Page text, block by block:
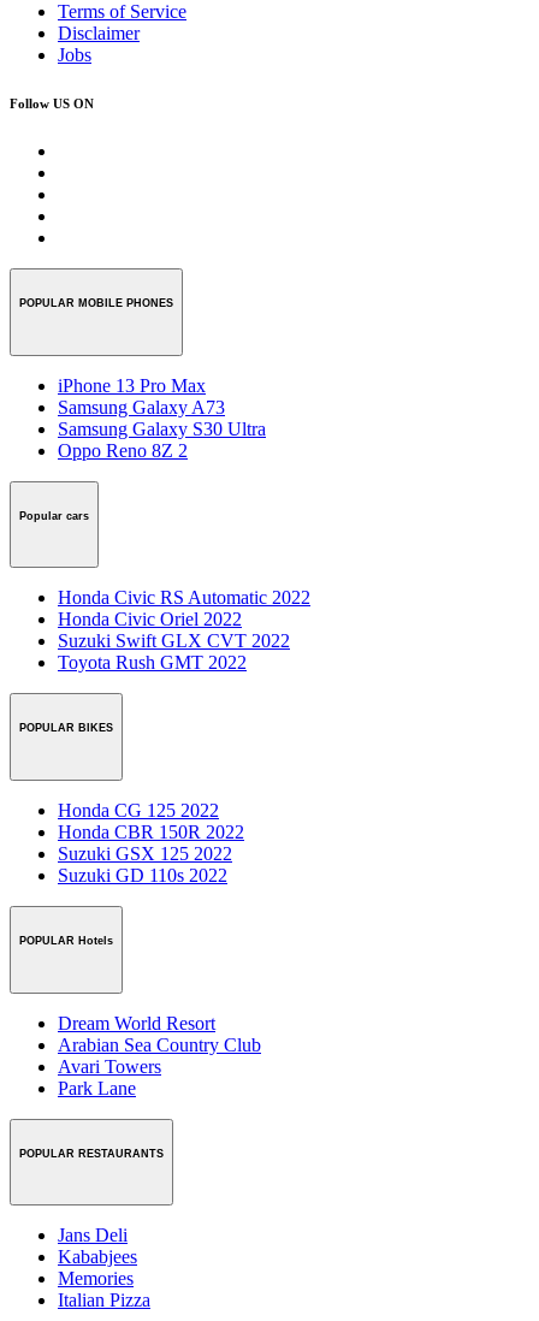
Terms of Service
Disclaimer
Jobs
Follow US ON
POPULAR MOBILE PHONES
iPhone 13 Pro Max
Samsung Galaxy A73
Samsung Galaxy S30 Ultra
Oppo Reno 8Z 2
Popular cars
Honda Civic RS Automatic 2022
Honda Civic Oriel 2022
Suzuki Swift GLX CVT 2022
Toyota Rush GMT 2022
POPULAR BIKES
Honda CG 125 2022
Honda CBR 150R 2022
Suzuki GSX 125 2022
Suzuki GD 110s 2022
POPULAR Hotels
Dream World Resort
Arabian Sea Country Club
Avari Towers
Park Lane
POPULAR RESTAURANTS
Jans Deli
Kababjees
Memories
Italian Pizza